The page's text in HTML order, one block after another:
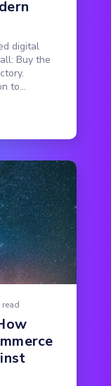
digital
Buy the
to...